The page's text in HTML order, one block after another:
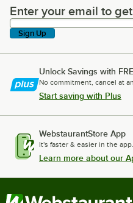
Enter your email to get
Enter your email to
Sign Up
Unlock Savings with
No commitment, cancel at
Start saving with Plus
WebstaurantStore App
It's faster & easier in the app.
Learn more about our